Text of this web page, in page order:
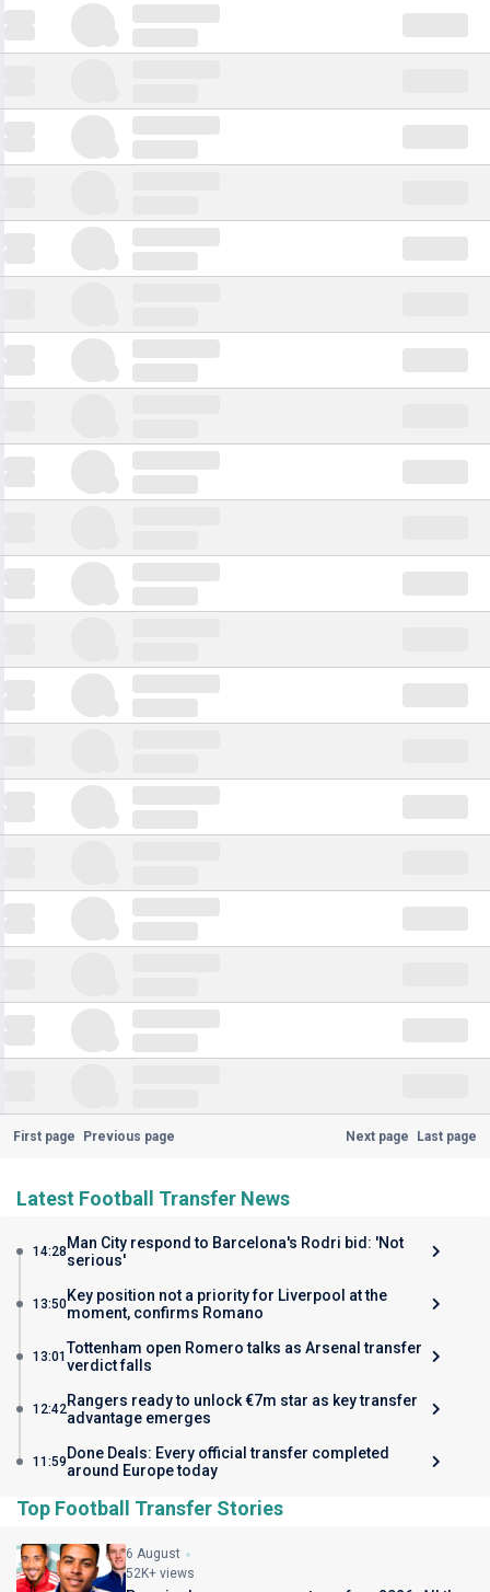
First page Previous page Next page Last page
Latest Football Transfer News
14:28 Man City respond to Barcelona's Rodri bid: 'Not
serious'
13:50Key position not a priority for Liverpool at the
moment, confirms Romano
13:01 Tottenham open Romero talks as Arsenal transfer
verdict falls
12:42Rangers ready to unlock €7m star as key transfer
advantage emerges
11:59 Done Deals: Every official transfer completed
around Europe today
Top Football Transfer Stories
6 August
52K+ views